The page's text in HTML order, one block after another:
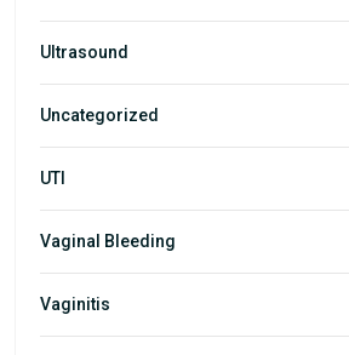
Ultrasound
Uncategorized
UTI
Vaginal Bleeding
Vaginitis